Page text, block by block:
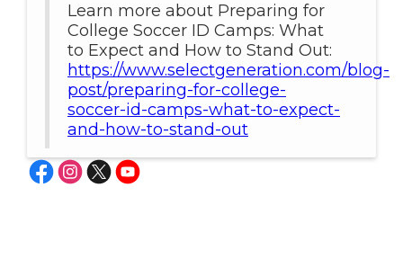
Learn more about Preparing for
College Soccer ID Camps: What
to Expect and How to Stand Out:
https://www.selectgeneration.com/blog-
post/preparing-for-college-
soccer-id-camps-what-to-expect-
and-how-to-stand-out